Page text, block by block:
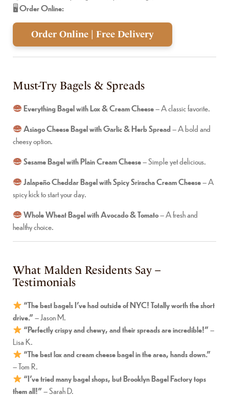
🖥Order Online:
Order Online | Free Delivery
Must-Try Bagels & Spreads
Everything Bagel with Lox & Cream Cheese– A classic favorite.
Asiago Cheese Bagel with Garlic & Herb Spread– A bold and
cheesy option.
Sesame Bagel with Plain Cream Cheese– Simple yet delicious.
Jalapeño Cheddar Bagel with Spicy Sriracha Cream Cheese– A
spicy kick to start your day.
Whole Wheat Bagel with Avocado & Tomato– A fresh and
healthy choice.
What Malden Residents Say –
Testimonials
“The best bagels I’ve had outside of NYC! Totally worth the short
drive.”– Jason M.
“Perfectly crispy and chewy, and their spreads are incredible!”–
Lisa K.
“The best lox and cream cheese bagel in the area, hands down.”
– Tom R.
“I’ve tried many bagel shops, but Brooklyn Bagel Factory tops
them all!”– Sarah D.